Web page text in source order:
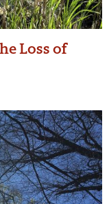
Loss of